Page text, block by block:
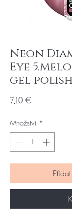
Neon
Eye
gel polish
7,10 €
Množství *